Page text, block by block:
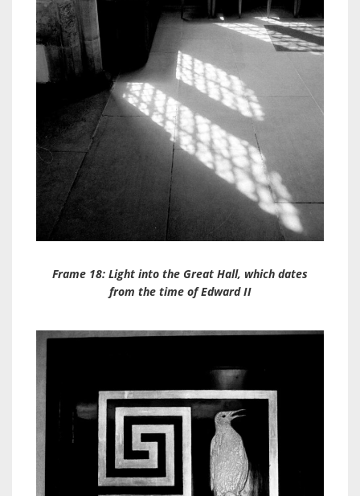
Frame 18: Light into the Great Hall, which dates
from the time of Edward II